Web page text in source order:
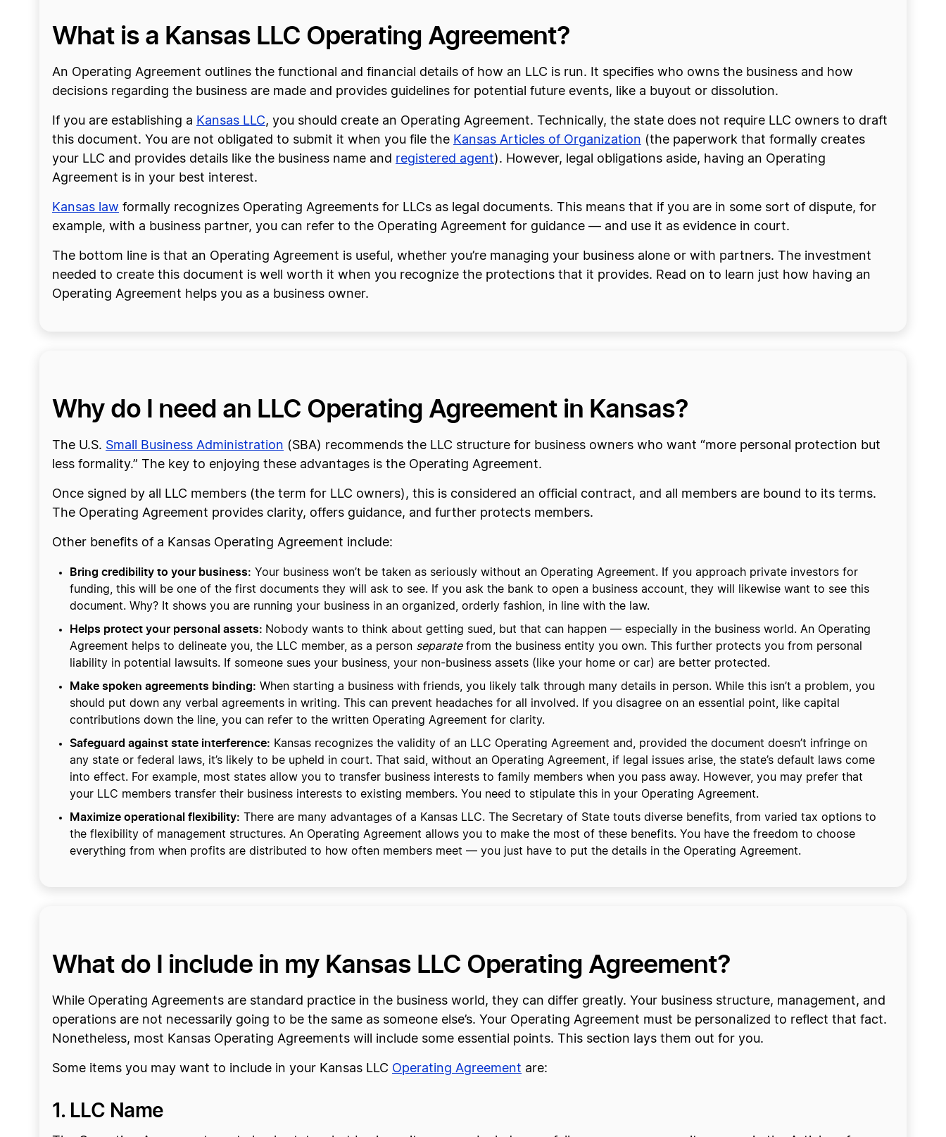
What is a Kansas LLC Operating Agreement?
An Operating Agreement outlines the functional and financial details of how an LLC is run. It specifies who owns the business and how
decisions regarding the business are made and provides guidelines for potential future events, like a buyout or dissolution.
If you are establishing a Kansas LLC, you should create an Operating Agreement. Technically, the state does not require LLC owners to draft
this document. You are not obligated to submit it when you file the Kansas Articles of Organization (the paperwork that formally creates
your LLC and provides details like the business name and registered agent). However, legal obligations aside, having an Operating
Agreement is in your best interest.
Kansas law formally recognizes Operating Agreements for LLCs as legal documents. This means that if you are in some sort of dispute, for
example, with a business partner, you can refer to the Operating Agreement for guidance — and use it as evidence in court.
The bottom line is that an Operating Agreement is useful, whether you’re managing your business alone or with partners. The investment
needed to create this document is well worth it when you recognize the protections that it provides. Read on to learn just how having an
Operating Agreement helps you as a business owner.
Why do I need an LLC Operating Agreement in Kansas?
The U.S. Small Business Administration (SBA) recommends the LLC structure for business owners who want “more personal protection but
less formality.” The key to enjoying these advantages is the Operating Agreement.
Once signed by all LLC members (the term for LLC owners), this is considered an official contract, and all members are bound to its terms.
The Operating Agreement provides clarity, offers guidance, and further protects members.
Other benefits of a Kansas Operating Agreement include:
Bring credibility to your business: Your business won’t be taken as seriously without an Operating Agreement. If you approach private investors for
funding, this will be one of the first documents they will ask to see. If you ask the bank to open a business account, they will likewise want to see this
document. Why? It shows you are running your business in an organized, orderly fashion, in line with the law.
Helps protect your personal assets: Nobody wants to think about getting sued, but that can happen — especially in the business world. An Operating
Agreement helps to delineate you, the LLC member, as a person separatefrom the business entity you own. This further protects you from personal
liability in potential lawsuits. If someone sues your business, your non-business assets (like your home or car) are better protected.
Make spoken agreements binding: When starting a business with friends, you likely talk through many details in person. While this isn’t a problem, you
should put down any verbal agreements in writing. This can prevent headaches for all involved. If you disagree on an essential point, like capital
contributions down the line, you can refer to the written Operating Agreement for clarity.
Safeguard against state interference: Kansas recognizes the validity of an LLC Operating Agreement and, provided the document doesn’t infringe on
any state or federal laws, it’s likely to be upheld in court. That said, without an Operating Agreement, if legal issues arise, the state’s default laws come
into effect. For example, most states allow you to transfer business interests to family members when you pass away. However, you may prefer that
your LLC members transfer their business interests to existing members. You need to stipulate this in your Operating Agreement.
Maximize operational flexibility: There are many advantages of a Kansas LLC. The Secretary of State touts diverse benefits, from varied tax options to
the flexibility of management structures. An Operating Agreement allows you to make the most of these benefits. You have the freedom to choose
everything from when profits are distributed to how often members meet — you just have to put the details in the Operating Agreement.
What do I include in my Kansas LLC Operating Agreement?
While Operating Agreements are standard practice in the business world, they can differ greatly. Your business structure, management, and
operations are not necessarily going to be the same as someone else’s. Your Operating Agreement must be personalized to reflect that fact.
Nonetheless, most Kansas Operating Agreements will include some essential points. This section lays them out for you.
Some items you may want to include in your Kansas LLC Operating Agreement are:
1. LLC Name